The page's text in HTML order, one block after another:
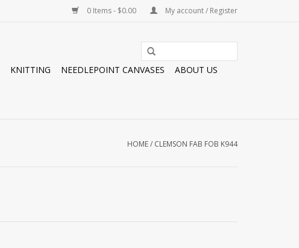
0 Items - $0.00 My account / Register
KNITTING NEEDLEPOINT CANVASES
ABOUT US
HOME/ CLEMSON FAB FOB K944